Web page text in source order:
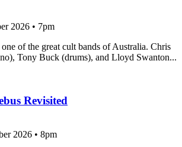
2026 • 7pm
of the great cult bands of Australia. Chris
Tony Buck (drums), and Lloyd Swanton...
Revisited
2026 • 8pm